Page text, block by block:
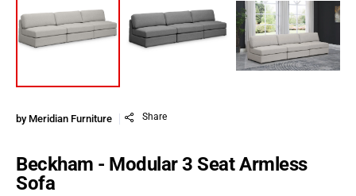
by Meridian Furniture Share
Beckham - Modular 3 Seat Armless
Sofa